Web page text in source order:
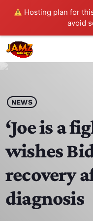
Hosting plan for
avoid
play_arrow
HOME
SCHEDULE
CONTACTS
NEWS
‘Joe is a
wishes
recovery
diagnosis